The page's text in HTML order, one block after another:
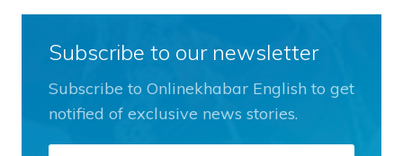
Subscribe to our newsletter
Subscribe to Onlinekhabar English to get
notified of exclusive news stories.